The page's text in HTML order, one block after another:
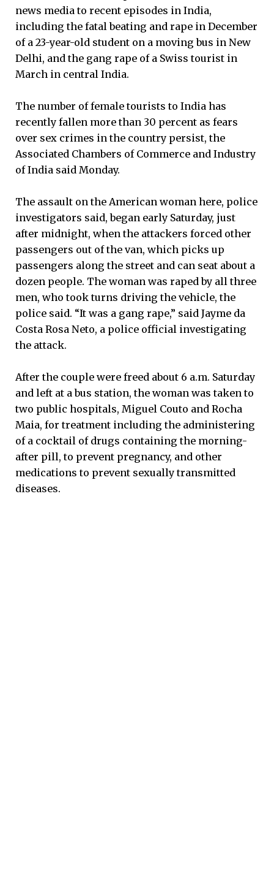
news media to recent episodes in India,
including the fatal beating and rape in December
of a 23-year-old student on a moving bus in New
Delhi, and the gang rape of a Swiss tourist in
March in central India.
The number of female tourists to India has
recently fallen more than 30 percent as fears
over sex crimes in the country persist, the
Associated Chambers of Commerce and Industry
of India said Monday.
The assault on the American woman here, police
investigators said, began early Saturday, just
after midnight, when the attackers forced other
passengers out of the van, which picks up
passengers along the street and can seat about a
dozen people. The woman was raped by all three
men, who took turns driving the vehicle, the
police said. “It was a gang rape,” said Jayme da
Costa Rosa Neto, a police official investigating
the attack.
After the couple were freed about 6 a.m. Saturday
and left at a bus station, the woman was taken to
two public hospitals, Miguel Couto and Rocha
Maia, for treatment including the administering
of a cocktail of drugs containing the morning-
after pill, to prevent pregnancy, and other
medications to prevent sexually transmitted
diseases.